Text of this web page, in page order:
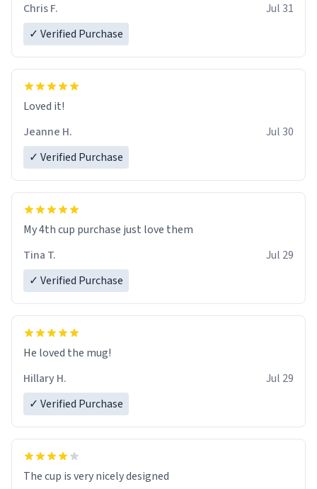
Chris F.
Jul 31
✓ Verified Purchase
Loved it!
Jeanne H.
Jul 30
✓ Verified Purchase
My 4th cup purchase just love them
Tina T.
Jul 29
✓ Verified Purchase
He loved the mug!
Hillary H.
Jul 29
✓ Verified Purchase
The cup is very nicely designed